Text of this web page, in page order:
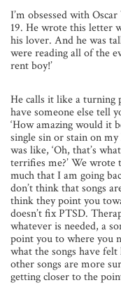
I’m obsessed with
19. He wrote this letter
his lover. And he was
were reading all of the
rent boy!’
He calls it like a turning
have someone else tell
‘How amazing would it
single sin or stain on
was like, ‘Oh, that’s
terrifies me?’ We wrote
much that I am going
don’t think that songs
think they point you
doesn’t fix PTSD.
whatever is needed, a
point you to where you
what the songs have felt
other songs are more
getting closer to the